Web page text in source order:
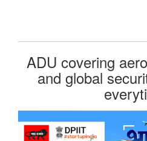
ADU covering
and global